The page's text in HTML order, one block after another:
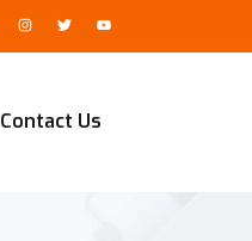
Contact Us